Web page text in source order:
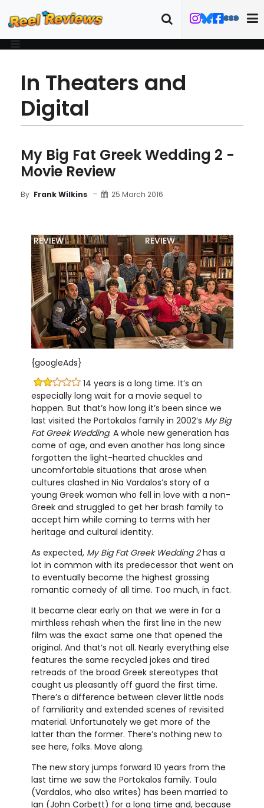
In Theaters and
Digital
My Big Fat Greek Wedding 2 -
Movie Review
By Frank Wilkins 25 March 2016
REVIEW
FILM DETAILS
REVIEW
TRAILER
{googleAds}
14 years is a long time. It’s an
especially long wait for a movie sequel to
happen. But that’s how long it’s been since we
last visited the Portokalos family in 2002’s My Big
Fat Greek Wedding. A whole new generation has
come of age, and even another has long since
forgotten the light-hearted chuckles and
uncomfortable situations that arose when
cultures clashed in Nia Vardalos’s story of a
young Greek woman who fell in love with a non-
Greek and struggled to get her brash family to
accept him while coming to terms with her
heritage and cultural identity.
As expected, My Big Fat Greek Wedding 2has a
lot in common with its predecessor that went on
to eventually become the highest grossing
romantic comedy of all time. Too much, in fact.
It became clear early on that we were in for a
mirthless rehash when the first line in the new
film was the exact same one that opened the
original. And that’s not all. Nearly everything else
features the same recycled jokes and tired
retreads of the broad Greek stereotypes that
caught us pleasantly off guard the first time.
There’s a difference between clever little nods
of familiarity and extended scenes of revisited
material. Unfortunately we get more of the
latter than the former. There’s nothing new to
see here, folks. Move along.
The new story jumps forward 10 years from the
last time we saw the Portokalos family. Toula
(Vardalos, who also writes) has been married to
Ian (John Corbett) for a long time and, because